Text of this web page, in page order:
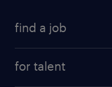
find a job
for talent